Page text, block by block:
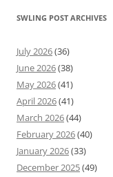
SWLING POST ARCHIVES
July 2026(36)
June 2026(38)
May 2026(41)
April 2026(41)
March 2026(44)
February 2026(40)
January 2026(33)
December 2025(49)